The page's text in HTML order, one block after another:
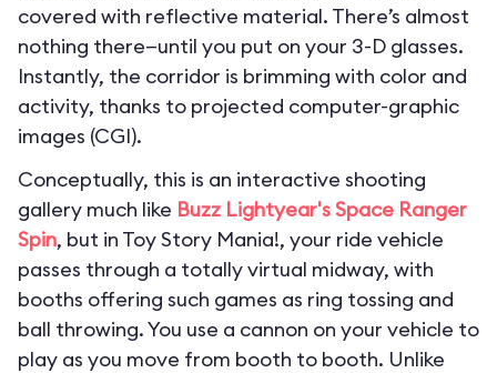
covered with reflective material. There’s almost
nothing there—until you put on your 3-D glasses.
Instantly, the corridor is brimming with color and
activity, thanks to projected computer-graphic
images (CGI).
Conceptually, this is an interactive shooting
gallery much like Buzz Lightyear's Space Ranger
Spin, but in Toy Story Mania!, your ride vehicle
passes through a totally virtual midway, with
booths offering such games as ring tossing and
ball throwing. You use a cannon on your vehicle to
play as you move from booth to booth. Unlike